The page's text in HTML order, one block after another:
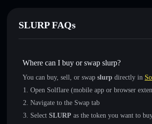
SLURP FAQs
Where can I buy or swap slurp?
You can buy, sell, or swap slurp directly in
Open Solflare (mobile app or browser
Navigate to the Swap tab
Select SLURP as the token you want to